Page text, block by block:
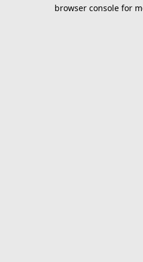
browser console for